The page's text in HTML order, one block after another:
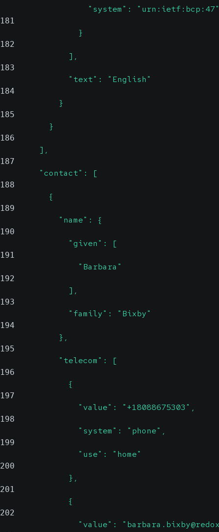
"system":
181
                }
182
              ],
183
              "text": "English"
184
            }
185
          }
186
        ],
187
        "contact": [
188
          {
189
            "name": {
190
              "given": [
191
                "Barbara"
192
              ],
193
              "family": "Bixby"
194
            },
195
            "telecom": [
196
              {
197
                "value": "+18088675303",
198
                "system": "phone",
199
                "use": "home"
200
              },
201
              {
202
"value":